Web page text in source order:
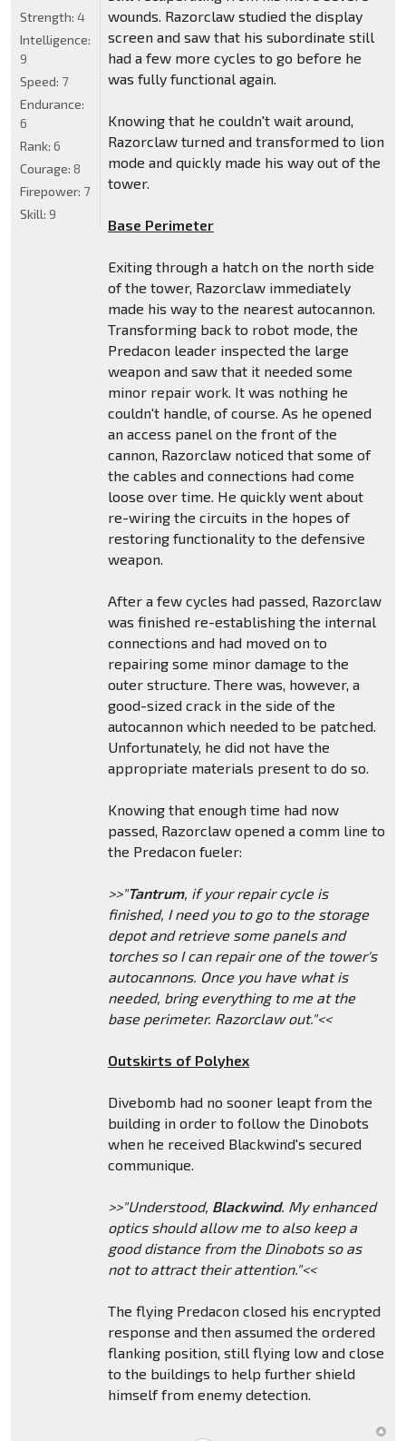
wounds. Razorclaw studied the display
screen and saw that his subordinate still
had a few more cycles to go before he
was fully functional again.
Knowing that he couldn't wait around,
Razorclaw turned and transformed to lion
mode and quickly made his way out of the
tower.
Base Perimeter
Exiting through a hatch on the north side
of the tower, Razorclaw immediately
made his way to the nearest autocannon.
Transforming back to robot mode, the
Predacon leader inspected the large
weapon and saw that it needed some
minor repair work. It was nothing he
couldn't handle, of course. As he opened
an access panel on the front of the
cannon, Razorclaw noticed that some of
the cables and connections had come
loose over time. He quickly went about
re-wiring the circuits in the hopes of
restoring functionality to the defensive
weapon.
After a few cycles had passed, Razorclaw
was finished re-establishing the internal
connections and had moved on to
repairing some minor damage to the
outer structure. There was, however, a
good-sized crack in the side of the
autocannon which needed to be patched.
Unfortunately, he did not have the
appropriate materials present to do so.
Knowing that enough time had now
passed, Razorclaw opened a comm line to
the Predacon fueler:
>>"Tantrum, if your repair cycle is
finished, I need you to go to the storage
depot and retrieve some panels and
torches so I can repair one of the tower's
autocannons. Once you have what is
needed, bring everything to me at the
base perimeter. Razorclaw out."<<
Outskirts of Polyhex
Divebomb had no sooner leapt from the
building in order to follow the Dinobots
when he received Blackwind's secured
communique.
>>"Understood, Blackwind. My enhanced
optics should allow me to also keep a
good distance from the Dinobots so as
not to attract their attention."<<
The flying Predacon closed his encrypted
response and then assumed the ordered
flanking position, still flying low and close
to the buildings to help further shield
himself from enemy detection.
Strength: 4
Intelligence:
9
Speed: 7
Endurance:
6
Rank: 6
Courage: 8
Firepower: 7
Skill: 9